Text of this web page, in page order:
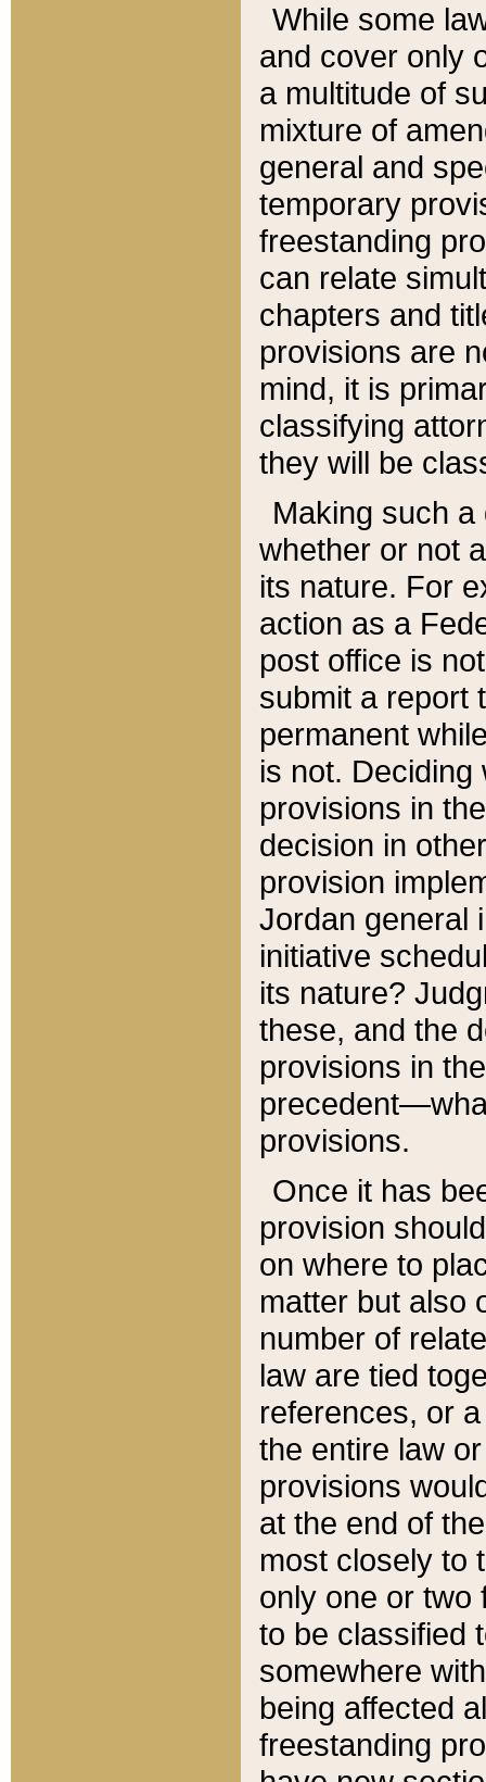
While some
and cover only
a multitude of
mixture of
general and
temporary
freestanding
can relate
chapters and
provisions are
mind, it is
classifying
they will be
Making such
whether or not
its nature. For
action as a
post office is
submit a report
permanent
is not.
provisions in
decision in
provision
Jordan general
initiative
its nature?
these, and the
provisions in
provisions.
Once it has
provision
on where to
matter but also
number of
law are tied
references, or
the entire law
provisions
at the end of
most closely to
only one or two
to be classified
somewhere
being affected
freestanding